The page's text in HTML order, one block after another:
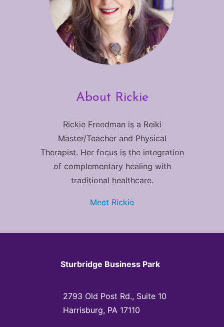
About Rickie
Rickie Freedman is a Reiki
Master/Teacher and Physical
Therapist. Her focus is the integration
of complementary healing with
traditional healthcare.
Meet Rickie
Sturbridge Business Park
2793 Old Post Rd., Suite 10
Harrisburg, PA 17110